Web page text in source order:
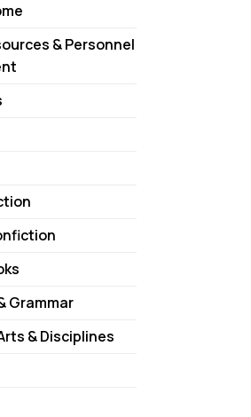
& Personnel
Grammar
& Disciplines